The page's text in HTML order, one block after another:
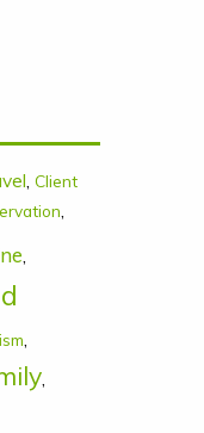
, Client
,
,
,
,